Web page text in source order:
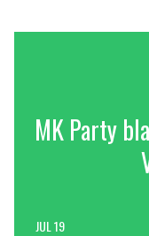
MK Party
JUL 19